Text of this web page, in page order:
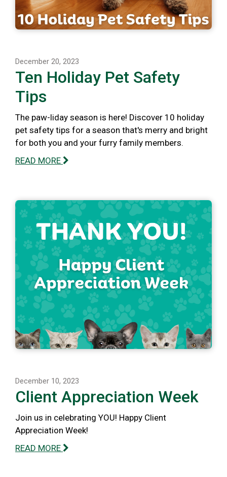
December 20, 2023
Ten Holiday Pet Safety
Tips
The paw-liday season is here! Discover 10 holiday
pet safety tips for a season that's merry and bright
for both you and your furry family members.
READ MORE
December 10, 2023
Client Appreciation Week
Join us in celebrating YOU! Happy Client
Appreciation Week!
READ MORE